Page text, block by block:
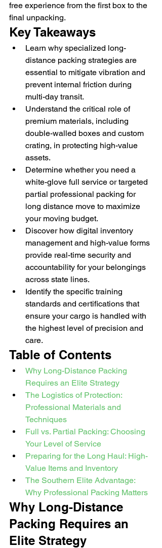
free experience from the first box to the
final unpacking.
Key Takeaways
Learn why specialized long-
distance packing strategies are
essential to mitigate vibration and
prevent internal friction during
multi-day transit.
Understand the critical role of
premium materials, including
double-walled boxes and custom
crating, in protecting high-value
assets.
Determine whether you need a
white-glove full service or targeted
partial professional packing for
long distance move to maximize
your moving budget.
Discover how digital inventory
management and high-value forms
provide real-time security and
accountability for your belongings
across state lines.
Identify the specific training
standards and certifications that
ensure your cargo is handled with
the highest level of precision and
care.
Table of Contents
Why Long-Distance Packing
Requires an Elite Strategy
The Logistics of Protection:
Professional Materials and
Techniques
Full vs. Partial Packing: Choosing
Your Level of Service
Preparing for the Long Haul: High-
Value Items and Inventory
The Southern Elite Advantage:
Why Professional Packing Matters
Why Long-Distance
Packing Requires an
Elite Strategy